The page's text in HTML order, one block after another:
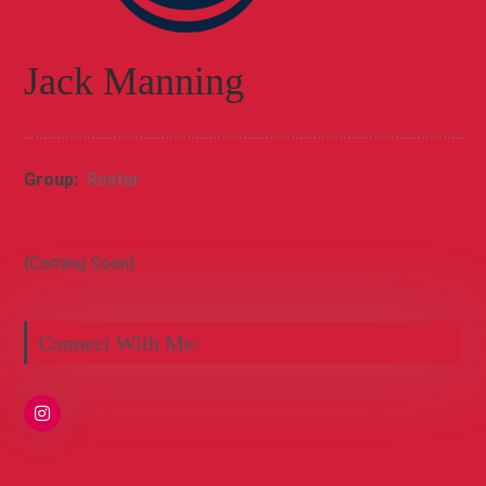
Jack Manning
Group: Roster
{Coming Soon}
Connect With Me: